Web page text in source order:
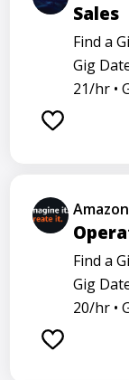
Sales
Find a
Gig
21/hr •
Amazon
Find a
Gig
20/hr •